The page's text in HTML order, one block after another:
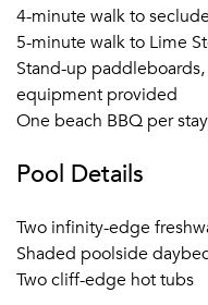
major cities in the
work together with your
ground resource to plan
elsewhere on the Island
options for activity filled
4-minute walk to
5-minute walk to Lime
Stand-up
equipment provided
One beach BBQ per stay
Pool Details
Two infinity-edge
Shaded poolside
Two cliff-edge hot tubs